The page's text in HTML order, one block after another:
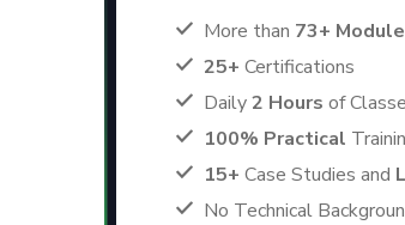
More than 73+
25+ Certifications
Daily2 Hours of
100% Practical
15+ Case Studies and
No Technical